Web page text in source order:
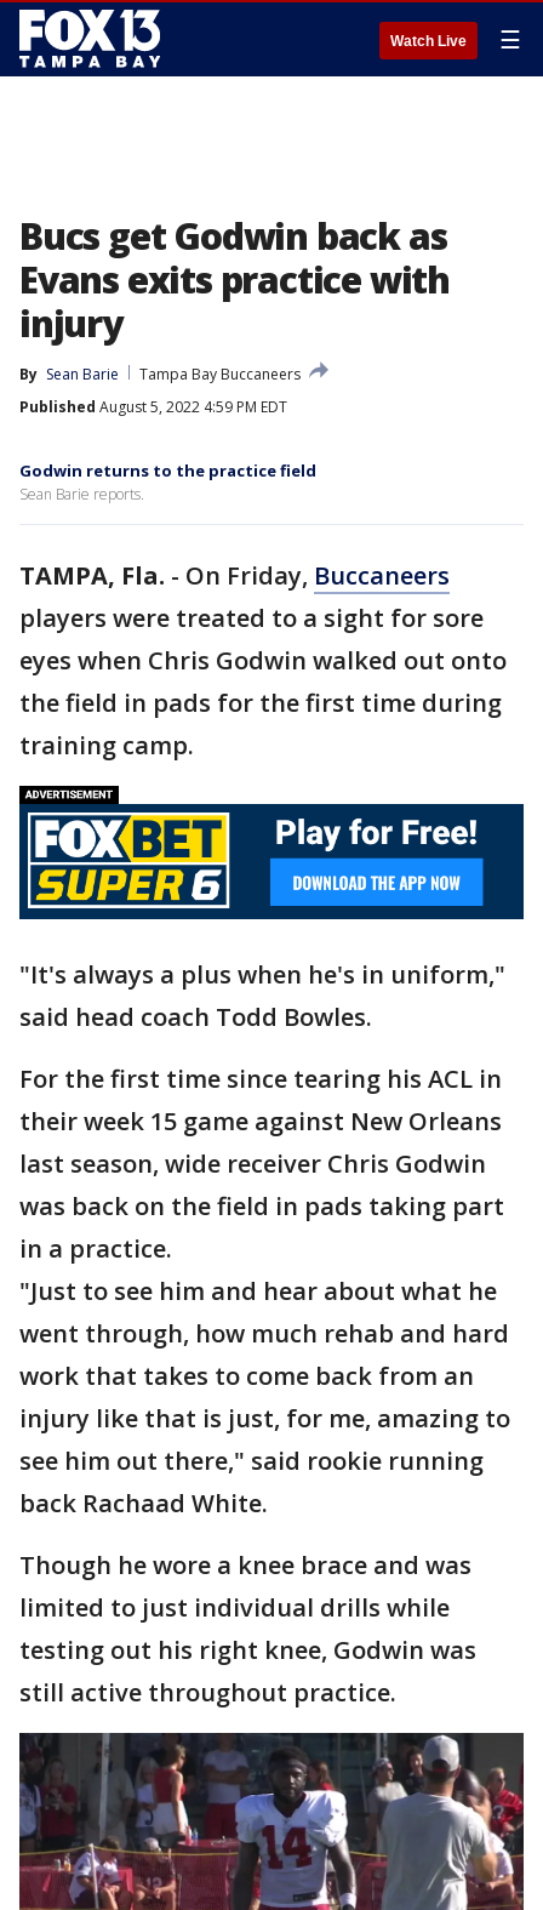
Watch Live ☰
Bucs get Godwin back as
Evans exits practice with
injury
By Sean Barie
Tampa Bay Buccaneers
Published August 5, 2022 4:59 PM EDT
Godwin returns to the practice field
Sean Barie reports.
TAMPA, Fla. - On Friday, Buccaneers
players were treated to a sight for sore
eyes when Chris Godwin walked out onto
the field in pads for the first time during
training camp.
"It's always a plus when he's in uniform,"
said head coach Todd Bowles.
For the first time since tearing his ACL in
their week 15 game against New Orleans
last season, wide receiver Chris Godwin
was back on the field in pads taking part
in a practice.
"Just to see him and hear about what he
went through, how much rehab and hard
work that takes to come back from an
injury like that is just, for me, amazing to
see him out there," said rookie running
back Rachaad White.
Though he wore a knee brace and was
limited to just individual drills while
testing out his right knee, Godwin was
still active throughout practice.